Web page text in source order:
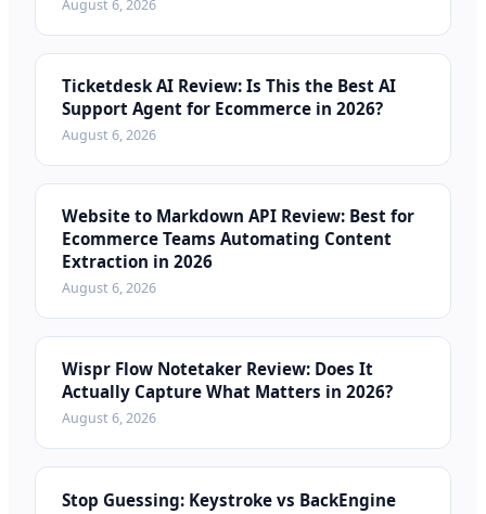
August 6, 2026
Ticketdesk AI Review: Is This the Best AI
Support Agent for Ecommerce in 2026?
August 6, 2026
Website to Markdown API Review: Best for
Ecommerce Teams Automating Content
Extraction in 2026
August 6, 2026
Wispr Flow Notetaker Review: Does It
Actually Capture What Matters in 2026?
August 6, 2026
Stop Guessing: Keystroke vs BackEngine